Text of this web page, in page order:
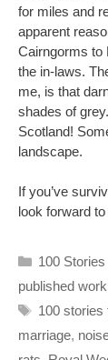
for miles and
apparent
Cairngorms to
the in-laws.
me, is that
shades of
Scotland!
landscape.
If you’ve
look forward
Categories
100
published work
Tags
100 stories
marriage,